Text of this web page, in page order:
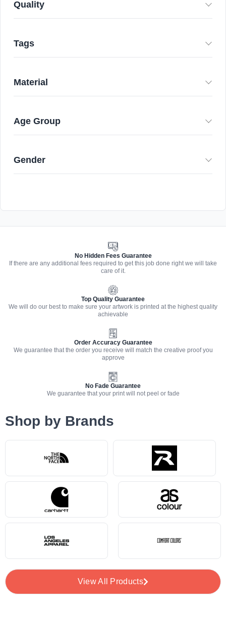
Quality
Tags
Material
Age Group
Gender
No Fade Guarantee
We guarantee that your print will not peel or fade
Order Accuracy Guarantee
We guarantee that the order you receive will match the creative proof you
approve
Top Quality Guarantee
We will do our best to make sure your artwork is printed at the highest quality
achievable
No Hidden Fees Guarantee
If there are any additional fees required to get this job done right we will take
care of it.
Shop by Brands
View All Products